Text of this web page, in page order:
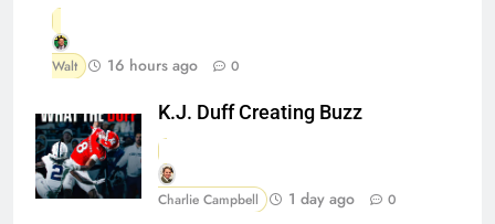
Walt 16 hours ago 0
K.J. Duff Creating Buzz
Charlie Campbell 1 day ago 0